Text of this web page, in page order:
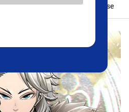
Sports Isekai Suspense